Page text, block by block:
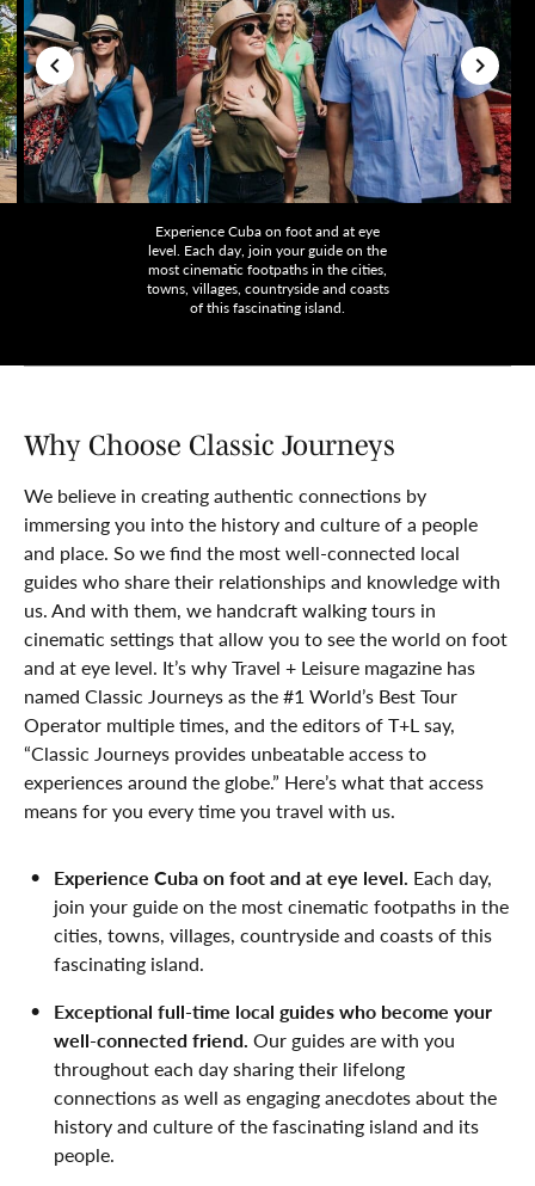
Experience Cuba on foot and at eye
level. Each day, join your guide on the
most cinematic footpaths in the cities,
towns, villages, countryside and coasts
of this fascinating island.
Why Choose Classic Journeys
We believe in creating authentic connections by
immersing you into the history and culture of a people
and place. So we find the most well-connected local
guides who share their relationships and knowledge with
us. And with them, we handcraft walking tours in
cinematic settings that allow you to see the world on foot
and at eye level. It’s why Travel + Leisure magazine has
named Classic Journeys as the #1 World’s Best Tour
Operator multiple times, and the editors of T+L say,
“Classic Journeys provides unbeatable access to
experiences around the globe.” Here’s what that access
means for you every time you travel with us.
Experience Cuba on foot and at eye level. Each day,
join your guide on the most cinematic footpaths in the
cities, towns, villages, countryside and coasts of this
fascinating island.
Exceptional full-time local guides who become your
well-connected friend. Our guides are with you
throughout each day sharing their lifelong
connections as well as engaging anecdotes about the
history and culture of the fascinating island and its
people.